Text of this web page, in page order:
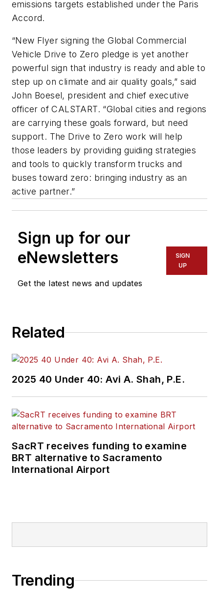
emissions targets established under the Paris
Accord.
“New Flyer signing the Global Commercial
Vehicle Drive to Zero pledge is yet another
powerful sign that industry is ready and able to
step up on climate and air quality goals,” said
John Boesel, president and chief executive
officer of CALSTART. “Global cities and regions
are carrying these goals forward, but need
support. The Drive to Zero work will help
those leaders by providing guiding strategies
and tools to quickly transform trucks and
buses toward zero: bringing industry as an
active partner.”
Sign up for our
eNewsletters
Get the latest news and updates
SIGN
UP
Related
2025 40 Under 40: Avi A. Shah, P.E.
SacRT receives funding to examine
BRT alternative to Sacramento
International Airport
Trending